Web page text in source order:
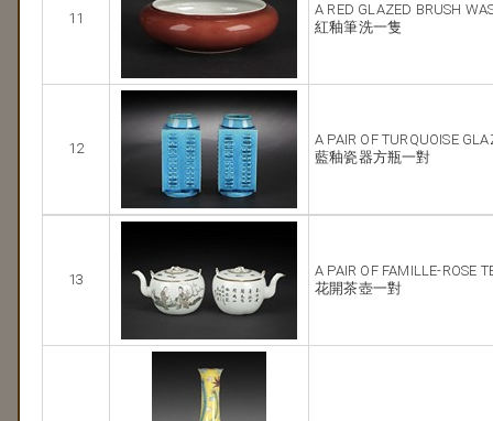
11
A RED GLAZED BRUSH
紅釉筆洗一隻
12
A PAIR OF TURQUOISE
藍釉瓷器方瓶一對
13
A PAIR OF FAMILLE-ROSE
花開茶壺一對